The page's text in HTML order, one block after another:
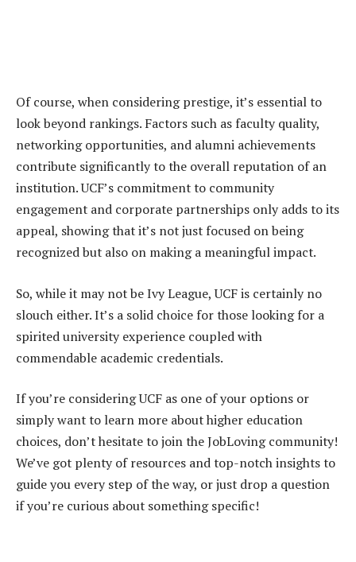
Of course, when considering prestige, it’s essential to
look beyond rankings. Factors such as faculty quality,
networking opportunities, and alumni achievements
contribute significantly to the overall reputation of an
institution. UCF’s commitment to community
engagement and corporate partnerships only adds to its
appeal, showing that it’s not just focused on being
recognized but also on making a meaningful impact.
So, while it may not be Ivy League, UCF is certainly no
slouch either. It’s a solid choice for those looking for a
spirited university experience coupled with
commendable academic credentials.
If you’re considering UCF as one of your options or
simply want to learn more about higher education
choices, don’t hesitate to join the JobLoving community!
We’ve got plenty of resources and top-notch insights to
guide you every step of the way, or just drop a question
if you’re curious about something specific!